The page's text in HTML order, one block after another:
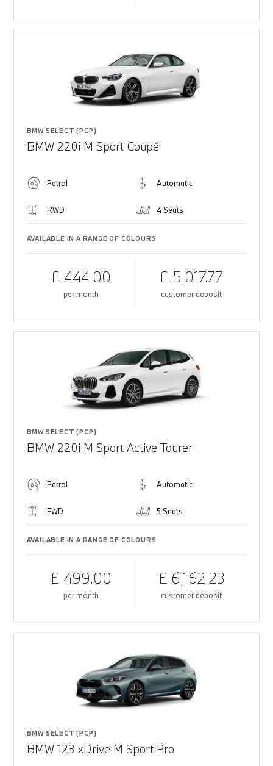
BMW SELECT (PCP)
BMW 220i M Sport Coupé
Petrol Automatic
RWD 4 Seats
AVAILABLE IN A RANGE OF COLOURS
£ 444.00
per month
£ 5,017.77
customer deposit
BMW SELECT (PCP)
BMW 220i M Sport Active Tourer
Petrol Automatic
FWD 5 Seats
AVAILABLE IN A RANGE OF COLOURS
£ 499.00
per month
£ 6,162.23
customer deposit
BMW SELECT (PCP)
BMW 123 xDrive M Sport Pro